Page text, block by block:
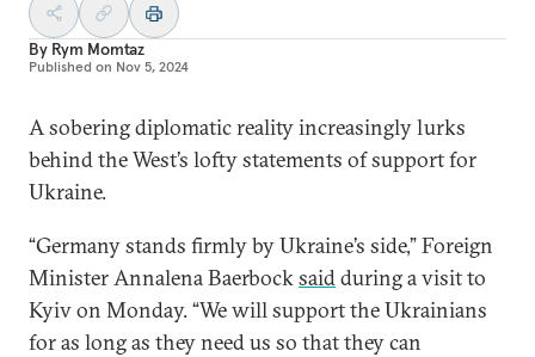
By Rym Momtaz
Published on Nov 5, 2024
A sobering diplomatic reality increasingly lurks
behind the West’s lofty statements of support for
Ukraine.
“Germany stands firmly by Ukraine’s side,” Foreign
Minister Annalena Baerbocksaidduring a visit to
Kyiv on Monday. “We will support the Ukrainians
for as long as they need us so that they can